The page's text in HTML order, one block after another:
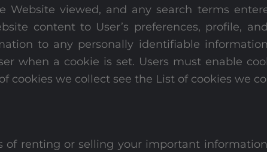
Website viewed, and any search terms
content to User’s preferences, profile,
to any personally identifiable
when a cookie is set. Users must enable
cookies we collect see the List of cookies we
of renting or selling your important